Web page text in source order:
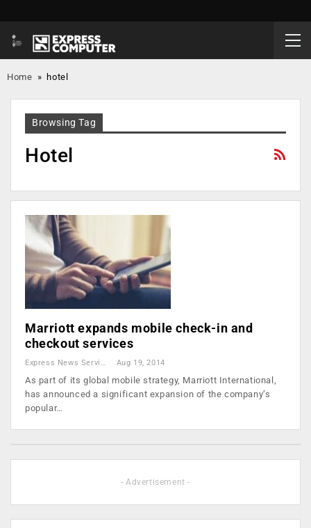
Home » hotel
Browsing Tag
Hotel
Marriott expands mobile check-in and
checkout services
Aug 19, 2014
As part of its global mobile strategy, Marriott International,
has announced a significant expansion of the company’s
popular…
- Advertisement -